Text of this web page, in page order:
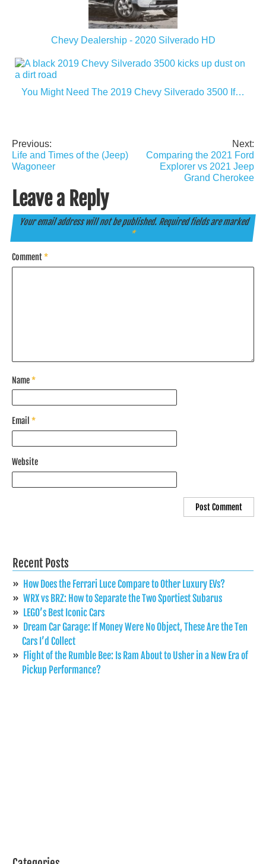
Chevy Dealership - 2020 Silverado HD
You Might Need The 2019 Chevy Silverado 3500 If…
Post
navigation
Previous:
Life and Times of the (Jeep)
Wagoneer
Next:
Comparing the 2021 Ford
Explorer vs 2021 Jeep
Grand Cherokee
Leave a Reply
Your email address will not be published. Required fields are marked
*
Comment*
Name*
Email *
Website
Recent Posts
How Does the Ferrari Luce Compare to Other Luxury EVs?
WRX vs BRZ: How to Separate the Two Sportiest Subarus
LEGO’s Best Iconic Cars
Dream Car Garage: If Money Were No Object, These Are the Ten
Cars I’d Collect
Flight of the Rumble Bee: Is Ram About to Usher in a New Era of
Pickup Performance?